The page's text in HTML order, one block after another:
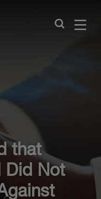
Close
that
Did Not